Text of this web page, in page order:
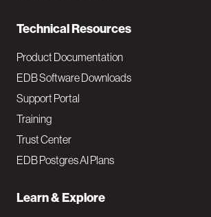
Technical Resources
Product Documentation
EDB Software Downloads
Support Portal
Training
Trust Center
EDB Postgres AI Plans
Learn & Explore